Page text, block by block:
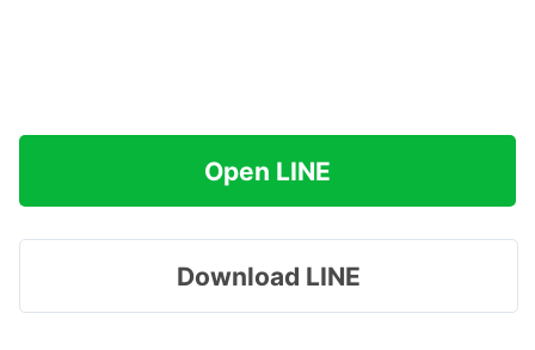
Open LINE
Download LINE